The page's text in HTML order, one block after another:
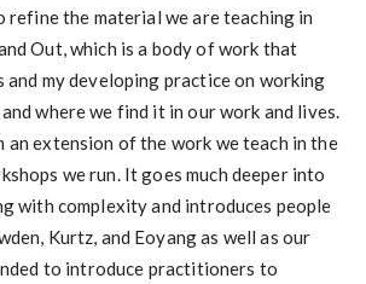
refine the material we are teaching in
Out, which is a body of work that
and my developing practice on working
where we find it in our work and lives.
an extension of the work we teach in the
we run. It goes much deeper into
with complexity and introduces people
Kurtz, and Eoyang as well as our
to introduce practitioners to